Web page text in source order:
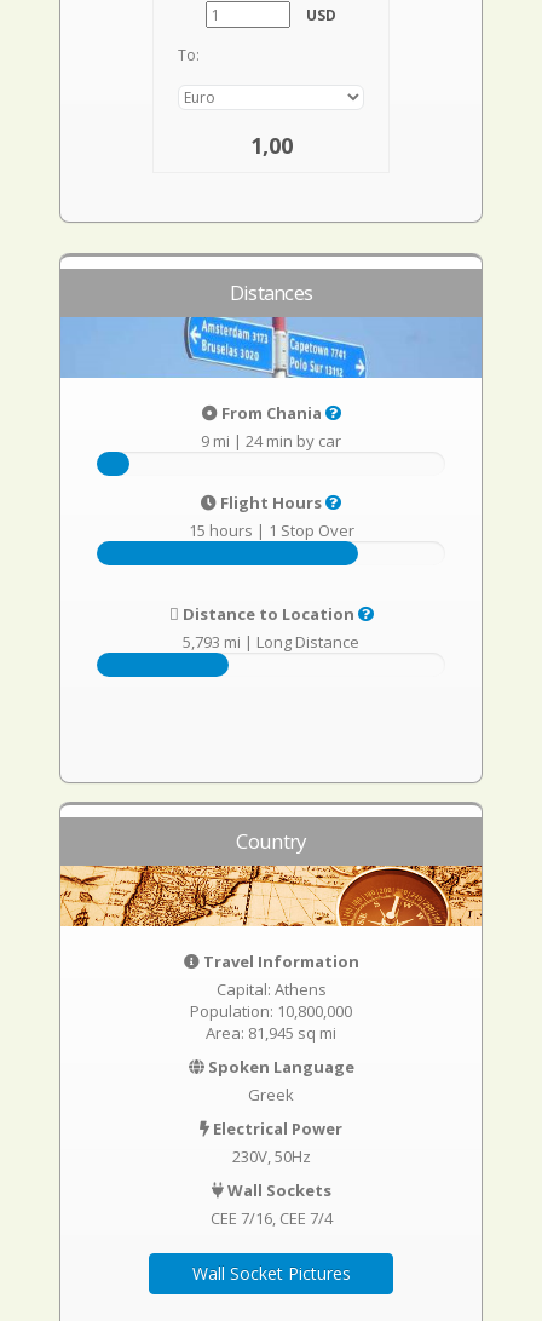
USD
To:
1,00
Distances
From Chania
9 mi | 24 min by car
Flight Hours
15 hours | 1 Stop Over
Distance to Location
5,793 mi | Long Distance
Country
Travel Information
Capital: Athens
Population: 10,800,000
Area: 81,945 sq mi
Spoken Language
Greek
Electrical Power
230V, 50Hz
Wall Sockets
CEE 7/16 CEE 7/4
Wall Socket Pictures